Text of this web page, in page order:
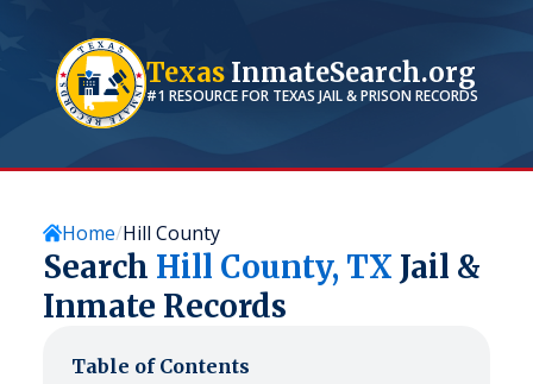
TexasInmateSearch.org
#1 RESOURCE FOR TEXAS JAIL & PRISON RECORDS
Home Hill County
Search Hill County, TX Jail &
Inmate Records
Table of Contents